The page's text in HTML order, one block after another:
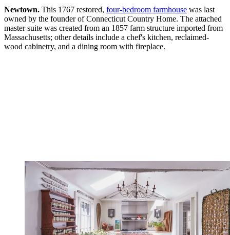
Newtown. This 1767 restored, four-bedroom farmhouse was last
owned by the founder of Connecticut Country Home. The attached
master suite was created from an 1857 farm structure imported from
Massachusetts; other details include a chef's kitchen, reclaimed-
wood cabinetry, and a dining room with fireplace.